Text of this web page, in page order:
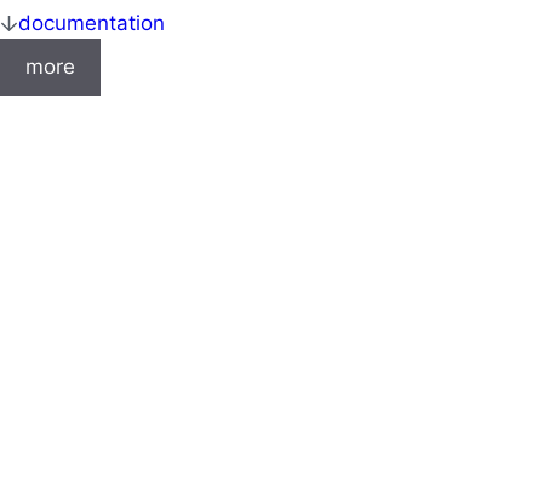
documentation
more